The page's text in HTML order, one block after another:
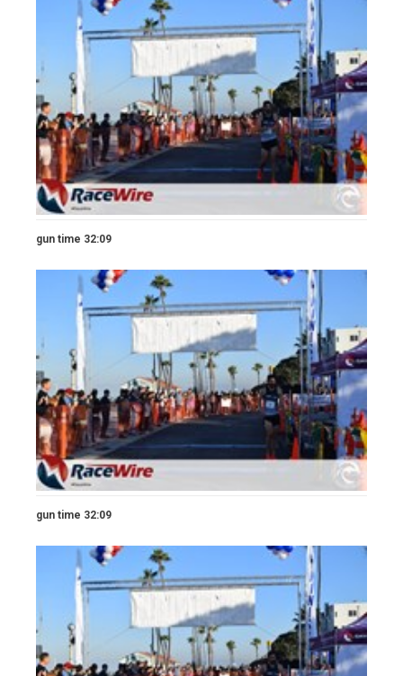
gun time 32:09
gun time 32:09